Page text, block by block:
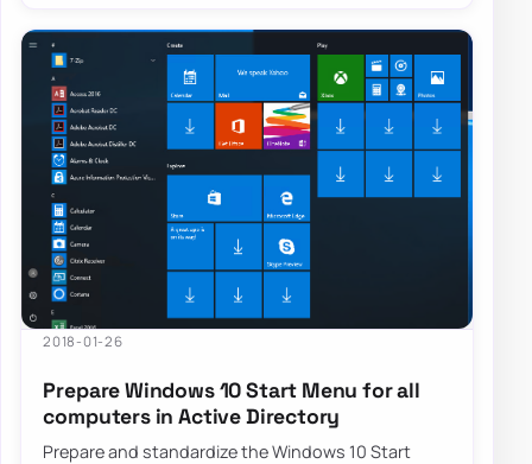
2018-01-26
Prepare Windows 10 Start Menu for all
computers in Active Directory
Prepare and standardize the Windows 10 Start